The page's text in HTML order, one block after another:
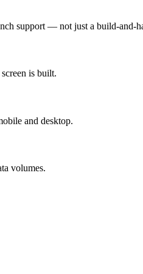
support — not just a build-and-
is built.
and desktop.
volumes.